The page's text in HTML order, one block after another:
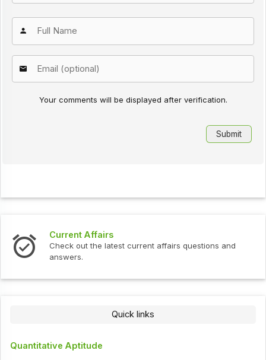
Your comments will be displayed after verification.
Current Affairs
Check out the latest current affairs questions and
answers.
Quick links
Quantitative Aptitude